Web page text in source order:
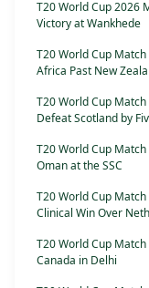
T20 World Cup 2026
Victory at Wankhede
T20 World Cup
Africa Past New
T20 World Cup
Defeat Scotland by
T20 World Cup
Oman at the SSC
T20 World Cup
Clinical Win Over
T20 World Cup
Canada in Delhi